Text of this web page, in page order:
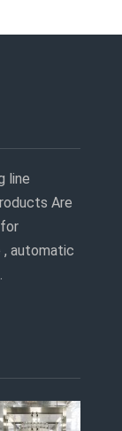
line
Are
automatic